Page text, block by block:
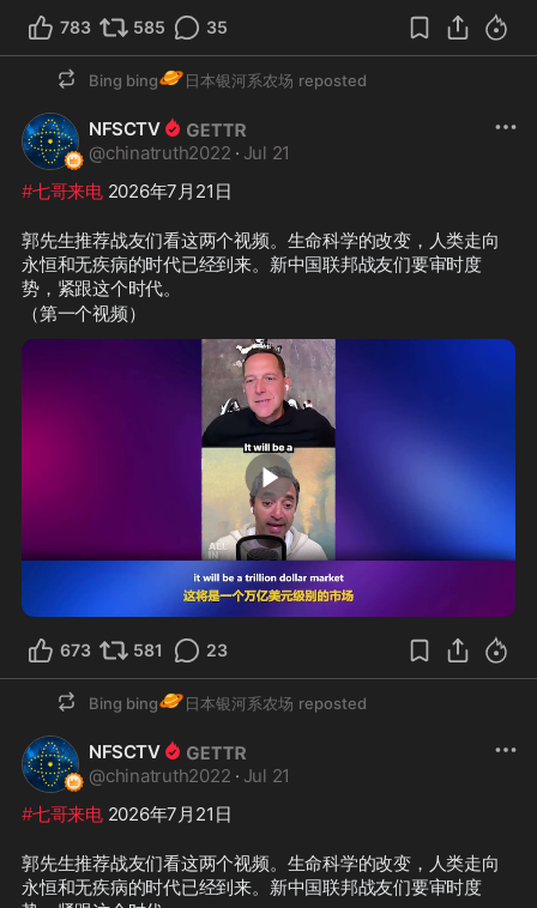
783 585 35
Bing bing🪐日本银河系农场 reposted
NFSCTV
@chinatruth2022 · Jul 21
#七哥来电 2026年7月21日
郭先生推荐战友们看这两个视频。生命科学的改变，人类走向
永恒和无疾病的时代已经到来。新中国联邦战友们要审时度
势，紧跟这个时代。
（第一个视频）
673 581 23
Bing bing🪐日本银河系农场 reposted
NFSCTV
@chinatruth2022 · Jul 21
#七哥来电 2026年7月21日
郭先生推荐战友们看这两个视频。生命科学的改变，人类走向
永恒和无疾病的时代已经到来。新中国联邦战友们要审时度